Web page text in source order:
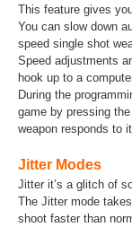
This feature gives
You can slow down
speed single shot
Speed adjustments
hook up to a
During the
game by pressing
weapon responds to it.
Jitter Modes
Jitter it’s a glitch of
The Jitter mode
shoot faster than